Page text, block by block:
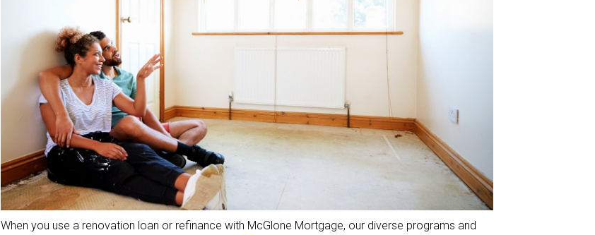
When you use a renovation loan or refinance with McGlone Mortgage, our diverse programs and